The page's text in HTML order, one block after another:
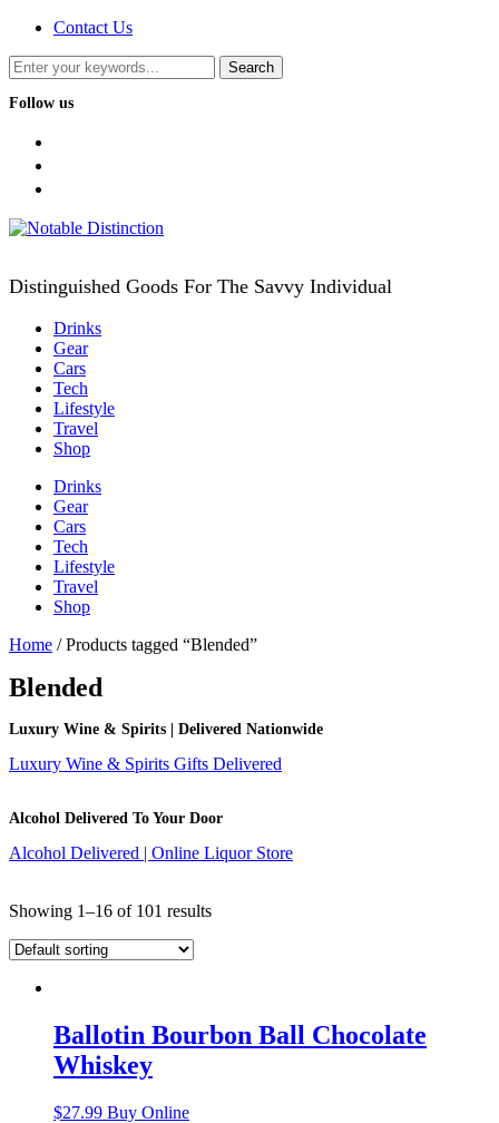
Contact Us
Follow us
Distinguished Goods For The Savvy Individual
Drinks
Gear
Cars
Tech
Lifestyle
Travel
Shop
Drinks
Gear
Cars
Tech
Lifestyle
Travel
Shop
Home / Products tagged “Blended”
Blended
Luxury Wine & Spirits | Delivered Nationwide
Luxury Wine & Spirits Gifts Delivered
Alcohol Delivered To Your Door
Alcohol Delivered | Online Liquor Store
Showing 1–16 of 101 results
Ballotin Bourbon Ball Chocolate
Whiskey
$27.99 Buy Online